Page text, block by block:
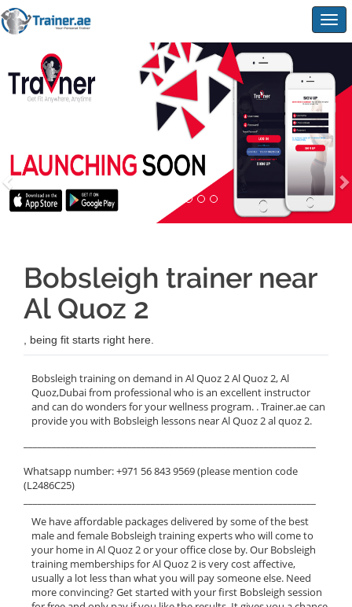
Bobsleigh trainer near
Al Quoz 2
, being fit starts right here.
Bobsleigh training on demand in Al Quoz 2 Al Quoz 2, Al
Quoz,Dubai from professional who is an excellent instructor
and can do wonders for your wellness program. . Trainer.ae can
provide you with Bobsleigh lessons near Al Quoz 2 al quoz 2.
Whatsapp number: +971 56 843 9569 (please mention code
(L2486C25)
We have affordable packages delivered by some of the best
male and female Bobsleigh training experts who will come to
your home in Al Quoz 2 or your office close by. Our Bobsleigh
training memberships for Al Quoz 2 is very cost affective,
usually a lot less than what you will pay someone else. Need
more convincing? Get started with your first Bobsleigh session